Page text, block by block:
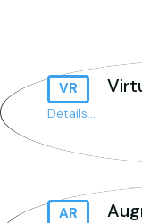
VR
Details...
AR